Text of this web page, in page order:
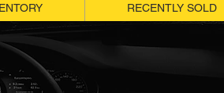
RECENTLY SOLD
RECENTLY SOLD